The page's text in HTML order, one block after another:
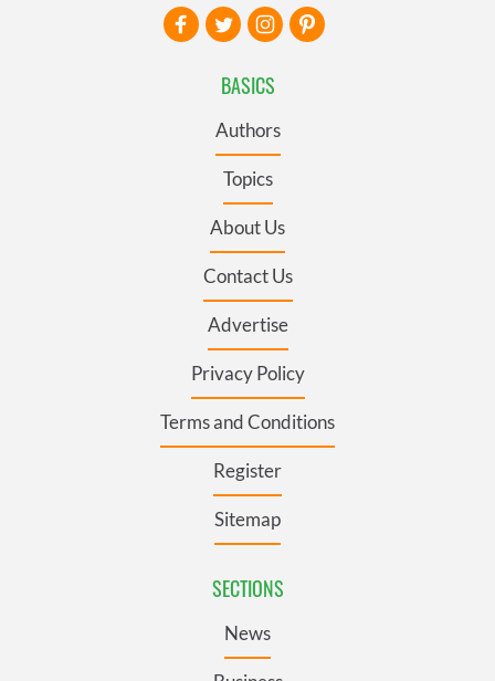
BASICS
Authors
Topics
About Us
Contact Us
Advertise
Privacy Policy
Terms and Conditions
Register
Sitemap
SECTIONS
News